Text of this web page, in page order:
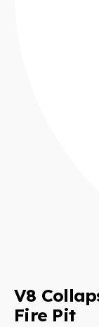
V8
Fire Pit